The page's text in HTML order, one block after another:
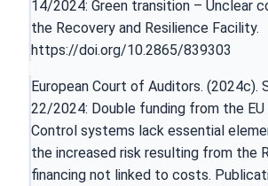
14/2024: Green transition – Unclear
the Recovery and Resilience Facility.
https://doi.org/10.2865/839303
European Court of Auditors. (2024c).
22/2024: Double funding from the
Control systems lack essential
the increased risk resulting from the
financing not linked to costs.